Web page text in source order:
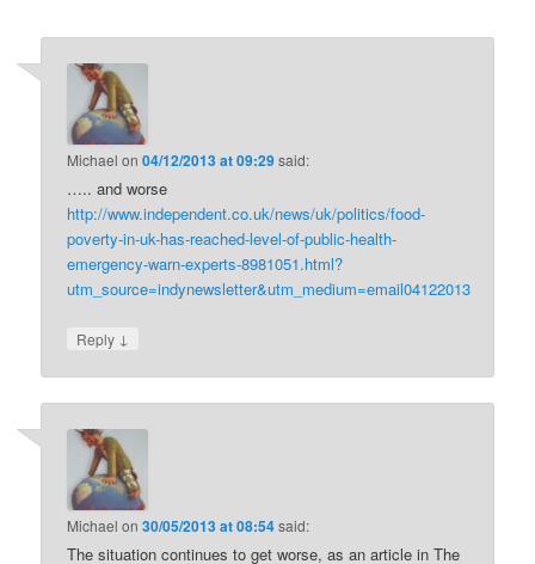
Michael on04/12/2013 at 09:29said:
….. and worse
http://www.independent.co.uk/news/uk/politics/food-
poverty-in-uk-has-reached-level-of-public-health-
emergency-warn-experts-8981051.html?
utm_source=indynewsletter&utm_medium=email04122013
Reply ↓
Michael on30/05/2013 at 08:54said:
The situation continues to get worse, as an article in The